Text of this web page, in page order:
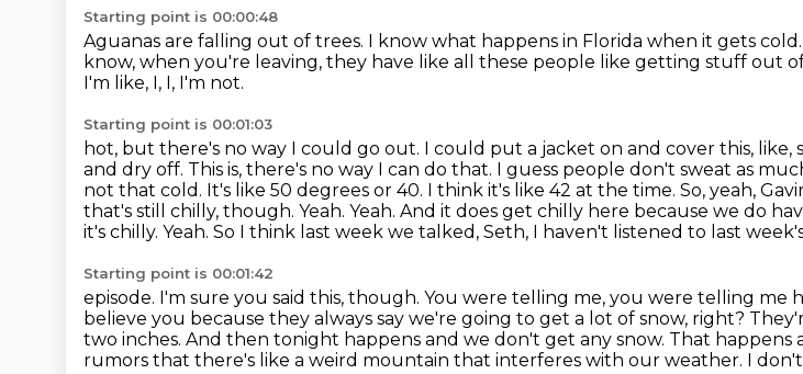
Starting point is 00:00:48
Aguanas are falling out of trees. I know what happens in Florida when it gets cold.
know, when you're leaving, they have like all these people like getting stuff out
I'm like, I, I, I'm not.
Starting point is 00:01:03
hot, but there's no way I could go out. I could put a jacket on and cover this, like,
and dry off. This is, there's no way I can do that. I guess people don't sweat as
not that cold. It's like 50 degrees or 40. I think it's like 42 at the time. So, yeah,
that's still chilly, though. Yeah. Yeah. And it does get chilly here because we do
it's chilly. Yeah. So I think last week we talked, Seth, I haven't listened to last
Starting point is 00:01:42
episode. I'm sure you said this, though. You were telling me, you were telling me
believe you because they always say we're going to get a lot of snow, right?
two inches. And then tonight happens and we don't get any snow. That happens
rumors that there's like a weird mountain that interferes with our weather. I